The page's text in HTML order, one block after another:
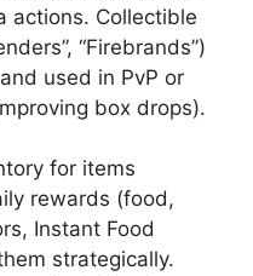
actions. Collectible
“Firebrands”)
used in PvP or
box drops).
for items
rewards (food,
Instant Food
strategically.